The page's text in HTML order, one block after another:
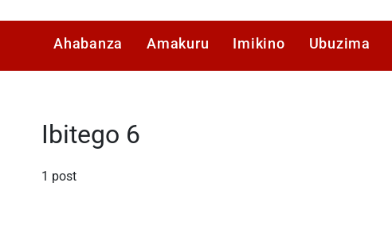
Ahabanza Amakuru Imikino Ubuzima
Ibitego 6
1 post